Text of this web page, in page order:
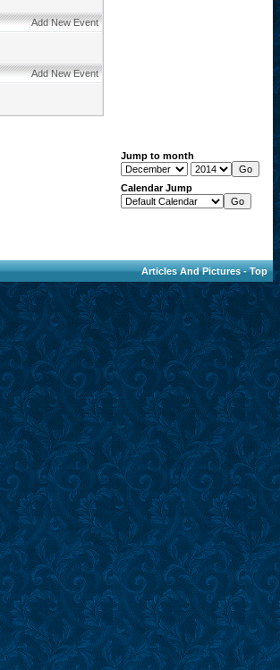
Add New Event
Add New Event
Jump to month
Calendar Jump
Articles And Pictures-Top